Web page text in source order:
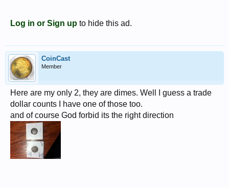
Log in or Sign up to hide this ad.
CoinCast
Member
Here are my only 2, they are dimes. Well I guess a trade
dollar counts I have one of those too.
and of course God forbid its the right direction